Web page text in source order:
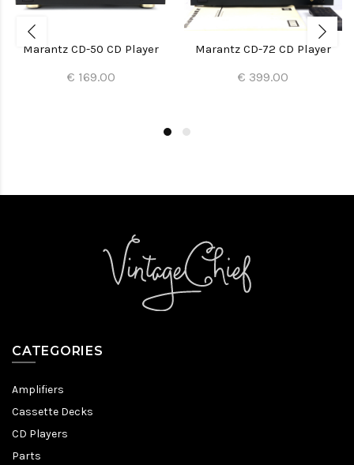
Marantz CD-50 CD Player
€ 169.00
Marantz CD-72 CD Player
€ 399.00
CATEGORIES
Amplifiers
Cassette Decks
CD Players
Parts